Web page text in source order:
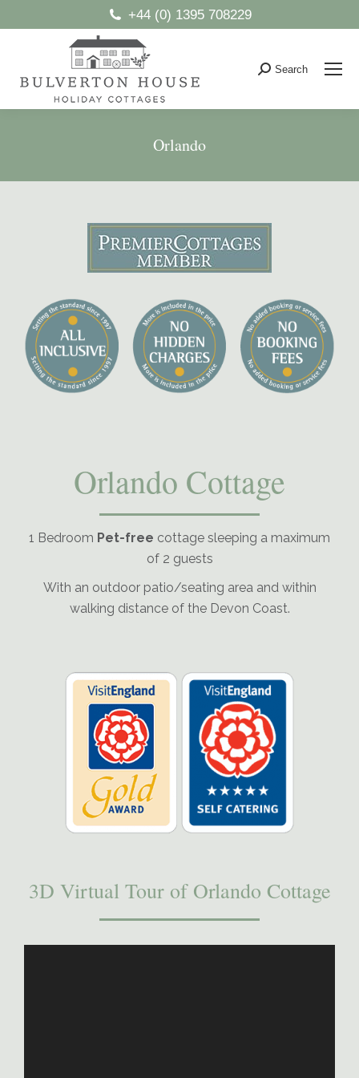
+44 (0) 1395 708229
Search:
Search
Orlando
Orlando Cottage
1 Bedroom Pet-free cottage sleeping a maximum
of 2 guests
With an outdoor patio/seating area and within
walking distance of the Devon Coast.
3D Virtual Tour of Orlando Cottage